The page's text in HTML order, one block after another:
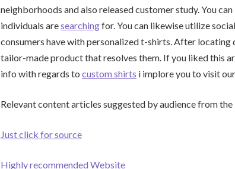
neighborhoods and also released customer study. You
individuals aresearchingfor. You can likewise utilize
consumers have with personalized t-shirts. After
tailor-made product that resolves them. If you liked this
info with regards to custom shirts i implore you to visit
Relevant content articles suggested by audience from
Just click for source
Highly recommended Website